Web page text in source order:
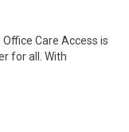
Care Access is
for all. With